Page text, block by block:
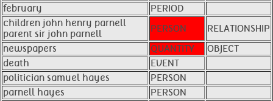
february
PERIOD
children john henry parnell
parent sir john parnell
PERSON
RELATIONSHIP
newspapers
QUANTITY
OBJECT
death
EVENT
politician samuel hayes
PERSON
parnell hayes
PERSON